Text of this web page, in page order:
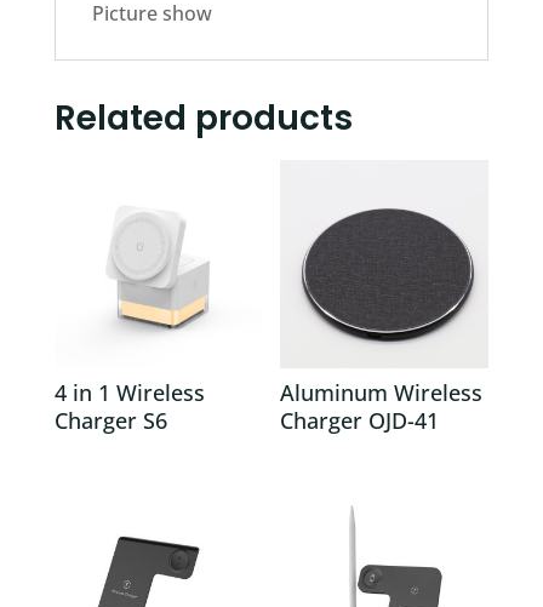
Picture show
Related products
4 in 1 Wireless
Charger S6
Aluminum Wireless
Charger OJD-41